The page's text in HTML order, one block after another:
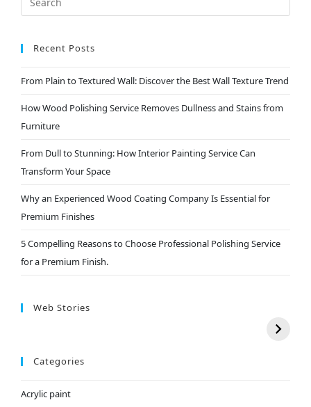
Recent Posts
From Plain to Textured Wall: Discover the Best Wall Texture Trend
How Wood Polishing Service Removes Dullness and Stains from
Furniture
From Dull to Stunning: How Interior Painting Service Can
Transform Your Space
Why an Experienced Wood Coating Company Is Essential for
Premium Finishes
5 Compelling Reasons to Choose Professional Polishing Service
for a Premium Finish.
Web Stories
Categories
Acrylic paint